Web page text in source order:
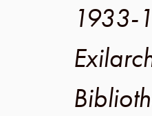
1933-